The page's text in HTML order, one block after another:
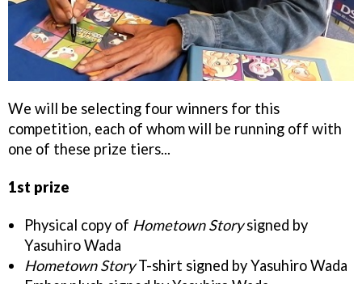
We will be selecting four winners for this
competition, each of whom will be running off with
one of these prize tiers...
1st prize
Physical copy of Hometown Storysigned by
Yasuhiro Wada
Hometown StoryT-shirt signed by Yasuhiro Wada